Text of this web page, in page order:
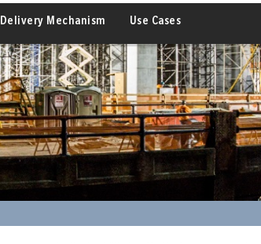
Delivery Mechanism Use Cases